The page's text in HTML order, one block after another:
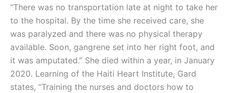
“There was no transportation late at night to take her
to the hospital. By the time she received care, she
was paralyzed and there was no physical therapy
available. Soon, gangrene set into her right foot, and
it was amputated.” She died within a year, in January
2020. Learning of the Haiti Heart Institute, Gard
states, “Training the nurses and doctors how to